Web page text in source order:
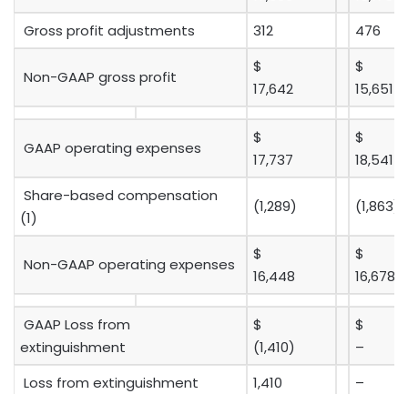
Gross profit adjustments
312 476
Non-GAAP gross profit
$
17,642
$
15,651
GAAP operating expenses
$
17,737
$
18,541
Share-based compensation
(1)
(1,289) (1,863)
Non-GAAP operating expenses
$
16,448
$
16,678
GAAP Loss from
extinguishment
$
(1,410)
–
Loss from extinguishment
1,410
–